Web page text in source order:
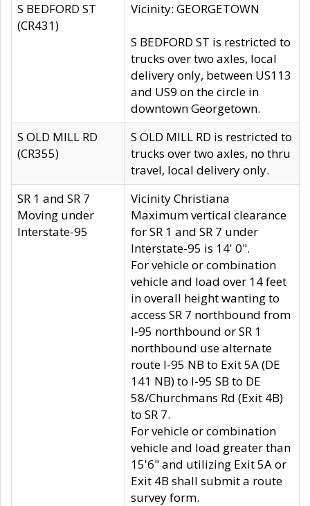
S BEDFORD ST
(CR431)
Vicinity: GEORGETOWN
S BEDFORD ST is restricted to
trucks over two axles, local
delivery only, between US113
and US9 on the circle in
downtown Georgetown.
S OLD MILL RD
(CR355)
S OLD MILL RD is restricted to
trucks over two axles, no thru
travel, local delivery only.
SR 1 and SR 7
Moving under
Interstate-95
Vicinity Christiana
Maximum vertical clearance
for SR 1 and SR 7 under
Interstate-95 is 14' 0".
For vehicle or combination
vehicle and load over 14 feet
in overall height wanting to
access SR 7 northbound from
I-95 northbound or SR 1
northbound use alternate
route I-95 NB to Exit 5A (DE
141 NB) to I-95 SB to DE
58/Churchmans Rd (Exit 4B)
to SR 7.
For vehicle or combination
vehicle and load greater than
15'6" and utilizing Exit 5A or
Exit 4B shall submit a route
survey form.